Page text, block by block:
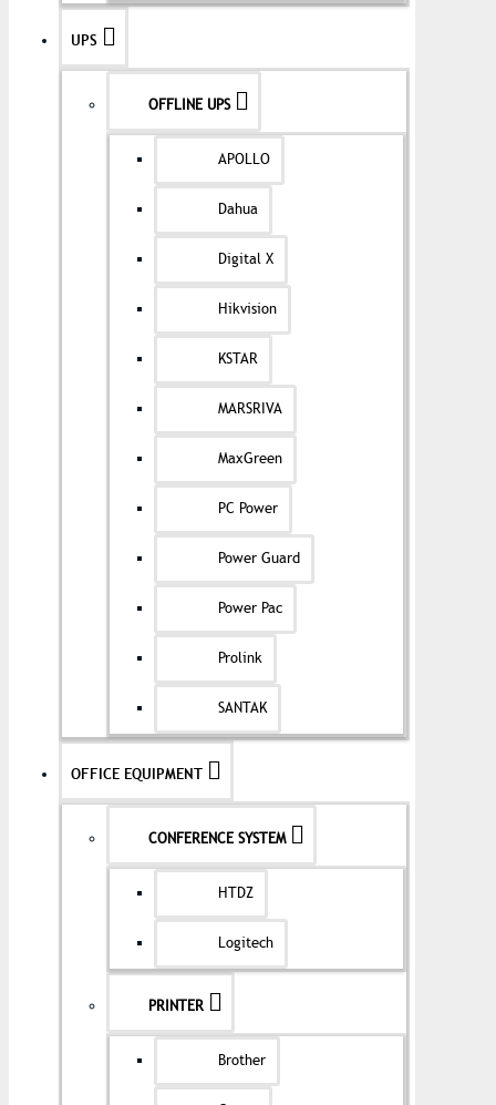
UPS
OFFLINE UPS
APOLLO
Dahua
Digital X
Hikvision
KSTAR
MARSRIVA
MaxGreen
PC Power
Power Guard
Power Pac
Prolink
SANTAK
OFFICE EQUIPMENT
CONFERENCE SYSTEM
HTDZ
Logitech
PRINTER
Brother